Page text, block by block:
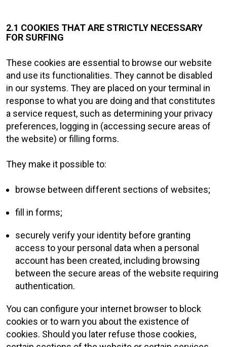
2.1 COOKIES THAT ARE STRICTLY NECESSARY
FOR SURFING
These cookies are essential to browse our website
and use its functionalities. They cannot be disabled
in our systems. They are placed on your terminal in
response to what you are doing and that constitutes
a service request, such as determining your privacy
preferences, logging in (accessing secure areas of
the website) or filling forms.
They make it possible to:
browse between different sections of websites;
fill in forms;
securely verify your identity before granting
access to your personal data when a personal
account has been created, including browsing
between the secure areas of the website requiring
authentication.
You can configure your internet browser to block
cookies or to warn you about the existence of
cookies. Should you later refuse those cookies,